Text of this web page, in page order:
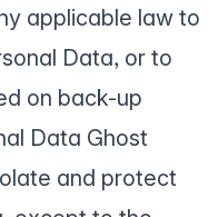
applicable law to
Data, or to
on back-up
Data Ghost
and protect